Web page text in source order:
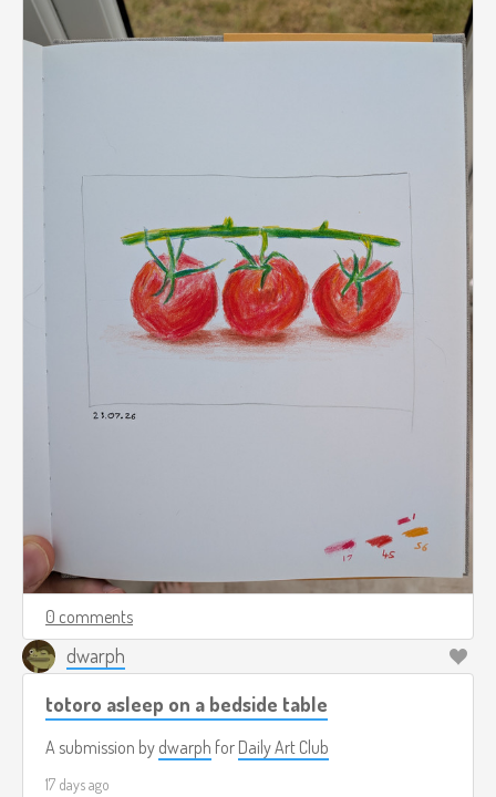
0 comments
dwarph
totoro asleep on a bedside table
A submission by dwarph for Daily Art Club
17 days ago